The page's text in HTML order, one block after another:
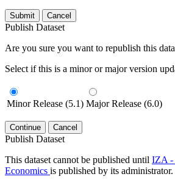
Submit Cancel
Publish Dataset
Are you sure you want to republish this
Select if this is a minor or major version
Minor Release (5.1) Major Release (6.0)
Continue Cancel
Publish Dataset
This dataset cannot be published until IZA -
Economics is published by its administrator.